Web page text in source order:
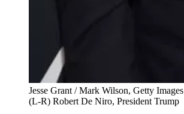
Jesse Grant / Mark Wilson, Getty Images
(L-R) Robert De Niro, President Trump